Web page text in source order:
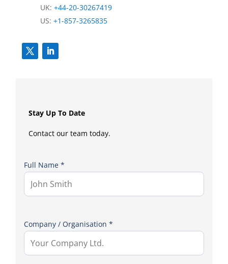
UK: +44-20-30267419
US: +1-857-3265835
Stay Up To Date
Contact our team today.
Full Name *
Company / Organisation *